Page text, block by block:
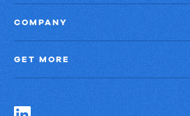
COMPANY
GET MORE